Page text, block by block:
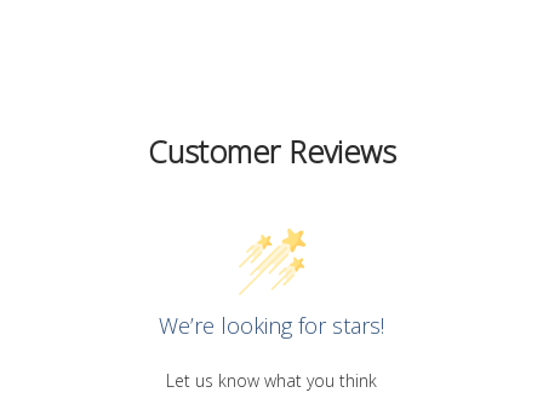
Customer Reviews
We’re looking for stars!
Let us know what you think